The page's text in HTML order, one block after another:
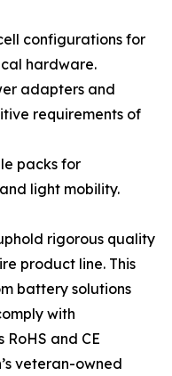
configurations for
hardware.
adapters and
requirements of
packs for
light mobility.
rigorous quality
product line. This
battery solutions
with
and CE
veteran-owned